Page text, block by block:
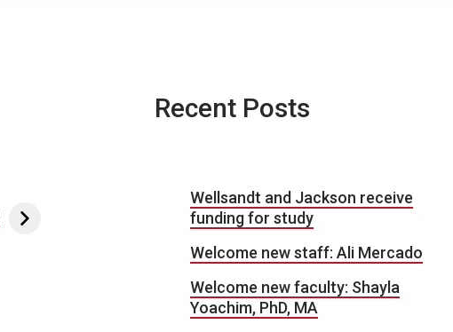
Recent Posts
Wellsandt and Jackson receive
funding for study
Welcome new staff: Ali Mercado
Welcome new faculty: Shayla
Yoachim, PhD, MA